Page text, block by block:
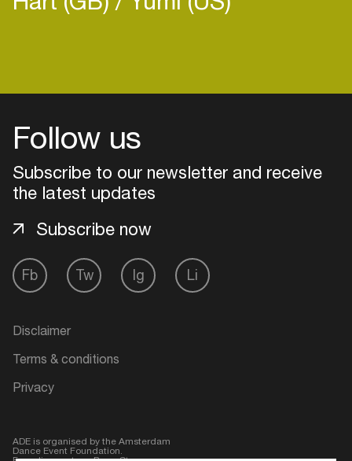
Follow us
Subscribe to our newsletter and receive
the latest updates
Fb Tw Ig Li
Subscribe now
Disclaimer
Terms & conditions
Privacy
ADE is organised by the Amsterdam
Dance Event Foundation.
Login
Create your own schedule
Add events, artists and
Easily discover more based on
your interests